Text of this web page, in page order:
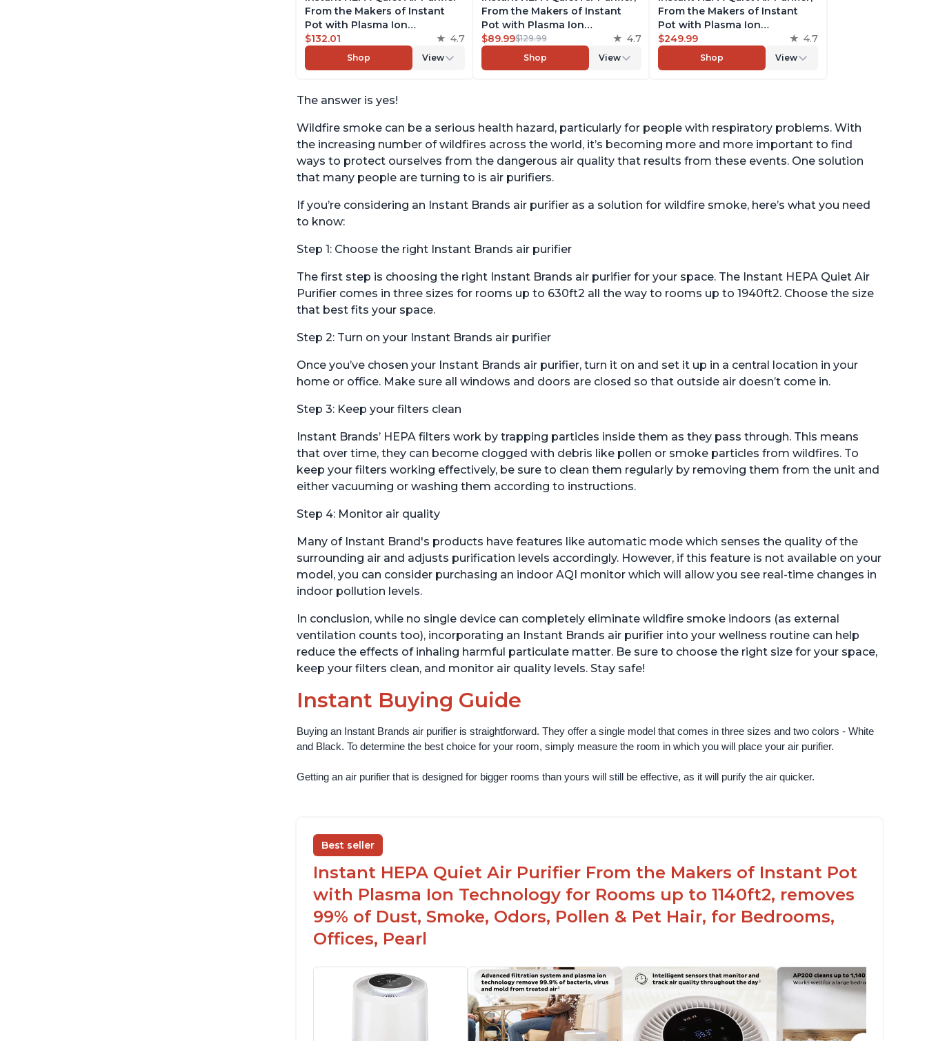
From the Makers of Instant
Pot with Plasma Ion
Technology for Rooms up to
1140ft2, removes 99% of Dust,
Smoke, Odors, Pollen & Pet
Pearl
$132.01 4.7
Shop View
From the Makers of Instant
Pot with Plasma Ion
Technology for Rooms up to
630ft2; removes 99% of Dust,
Smoke, Odors, Pollen & Pet
$89.99$129.99 4.7
Shop View
From the Makers of Instant
Pot with Plasma Ion
Technology for Rooms up to
1,940ft2, removes 99% of Dust,
Smoke, Odors, Pollen & Pet
$249.99 4.7
Shop View
The answer is yes!
Wildfire smoke can be a serious health hazard, particularly for people with respiratory problems. With
the increasing number of wildfires across the world, it’s becoming more and more important to find
ways to protect ourselves from the dangerous air quality that results from these events. One solution
that many people are turning to is air purifiers.
If you’re considering an Instant Brands air purifier as a solution for wildfire smoke, here’s what you need
to know:
Step 1: Choose the right Instant Brands air purifier
The first step is choosing the right Instant Brands air purifier for your space. The Instant HEPA Quiet Air
Purifier comes in three sizes for rooms up to 630ft2 all the way to rooms up to 1940ft2. Choose the size
that best fits your space.
Step 2: Turn on your Instant Brands air purifier
Once you’ve chosen your Instant Brands air purifier, turn it on and set it up in a central location in your
home or office. Make sure all windows and doors are closed so that outside air doesn’t come in.
Step 3: Keep your filters clean
Instant Brands’ HEPA filters work by trapping particles inside them as they pass through. This means
that over time, they can become clogged with debris like pollen or smoke particles from wildfires. To
keep your filters working effectively, be sure to clean them regularly by removing them from the unit and
either vacuuming or washing them according to instructions.
Step 4: Monitor air quality
Many of Instant Brand's products have features like automatic mode which senses the quality of the
surrounding air and adjusts purification levels accordingly. However, if this feature is not available on your
model, you can consider purchasing an indoor AQI monitor which will allow you see real-time changes in
indoor pollution levels.
In conclusion, while no single device can completely eliminate wildfire smoke indoors (as external
ventilation counts too), incorporating an Instant Brands air purifier into your wellness routine can help
reduce the effects of inhaling harmful particulate matter. Be sure to choose the right size for your space,
keep your filters clean, and monitor air quality levels. Stay safe!
Instant Buying Guide
Buying an Instant Brands air purifier is straightforward. They offer a single model that comes in three sizes and two colors - White
and Black. To determine the best choice for your room, simply measure the room in which you will place your air purifier.
Getting an air purifier that is designed for bigger rooms than yours will still be effective, as it will purify the air quicker.
Best seller
Instant HEPA Quiet Air Purifier From the Makers of Instant Pot
with Plasma Ion Technology for Rooms up to 1140ft2, removes
99% of Dust, Smoke, Odors, Pollen & Pet Hair, for Bedrooms,
Offices, Pearl